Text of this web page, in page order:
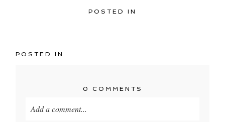
POSTED IN
POSTED IN
0 COMMENTS
Add a comment...